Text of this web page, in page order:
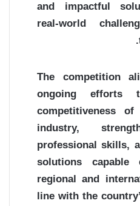
and impactful
real-world
The competition
ongoing efforts
competitiveness of
industry,
professional skills,
solutions
regional and
line with the